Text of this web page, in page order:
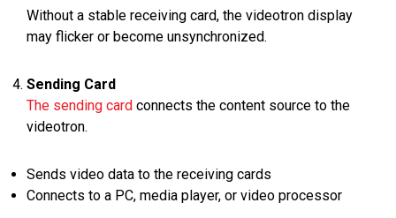
Without a stable receiving card, the videotron display
may flicker or become unsynchronized.
Sending Card
The sending card connects the content source to the
videotron.
Sends video data to the receiving cards
Connects to a PC, media player, or video processor